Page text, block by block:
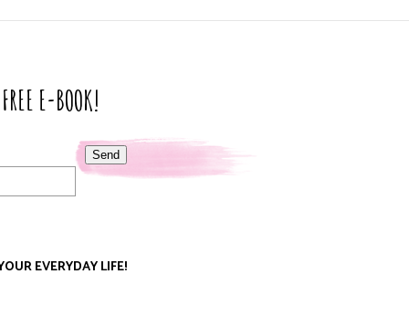
E-BOOK!
Send
EVERYDAY LIFE!